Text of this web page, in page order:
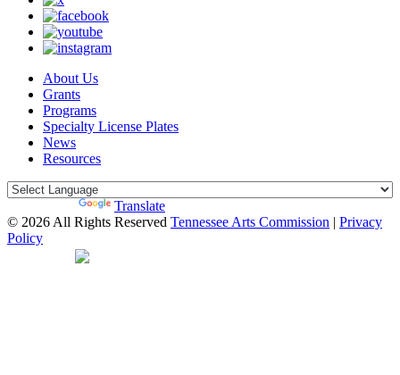
About Us
Grants
Programs
Specialty License Plates
News
Resources
Translate
© 2026 All Rights Reserved Tennessee Arts Commission | Privacy
Policy